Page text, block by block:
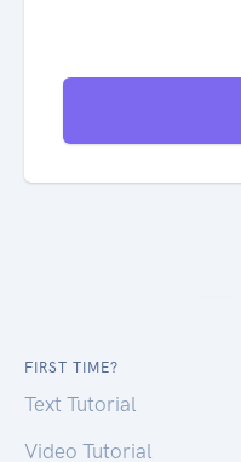
FIRST TIME?
Text Tutorial
Video Tutorial